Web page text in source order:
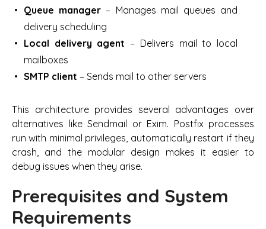
Queue manager – Manages mail queues and
delivery scheduling
Local delivery agent – Delivers mail to local
mailboxes
SMTP client – Sends mail to other servers
This architecture provides several advantages over
alternatives like Sendmail or Exim. Postfix processes
run with minimal privileges, automatically restart if they
crash, and the modular design makes it easier to
debug issues when they arise.
Prerequisites and System
Requirements